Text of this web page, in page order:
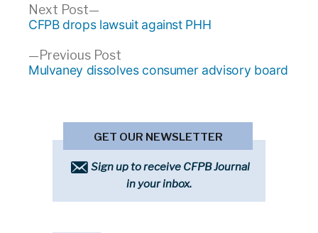
Post
navigation
Previous PostPrevious
post:
Mulvaney dissolves consumer advisory board
Next Post
Next
post:
CFPB drops lawsuit against PHH
GET OUR NEWSLETTER
Sign up to receive CFPB Journal
in your inbox.